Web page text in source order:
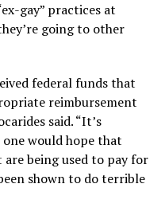
gay” practices at
going to other
federal funds that
reimbursement
said. “It’s
would hope that
being used to pay for
shown to do terrible